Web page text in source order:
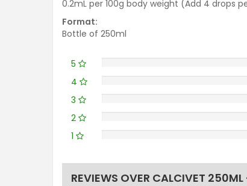
0.2mL per 100g body weight (Add 4 drops
Format:
Bottle of 250ml
5
4
3
2
1
REVIEWS OVER CALCIVET